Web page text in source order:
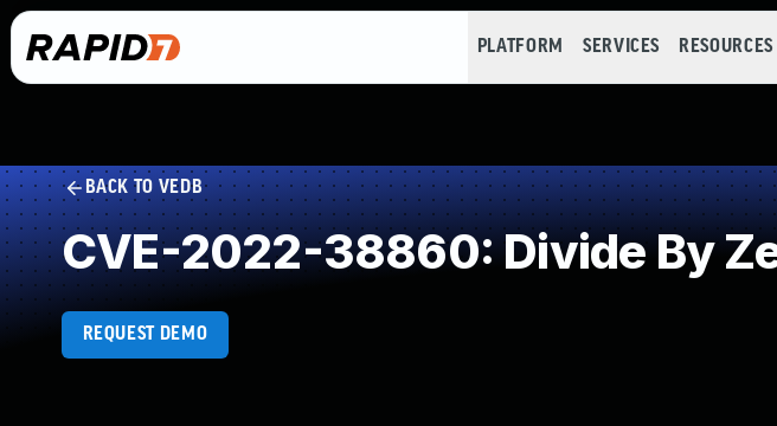
PLATFORM SERVICES RESOURCES
BACK TO VEDB
CVE-2022-38860: Divide By
REQUEST DEMO